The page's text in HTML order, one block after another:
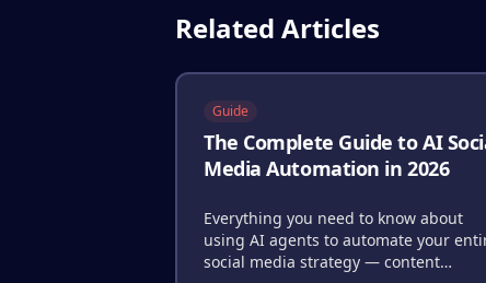
Related Articles
Guide
The Complete Guide to AI
Media Automation in 2026
Everything you need to know about
using AI agents to automate your
social media strategy — content